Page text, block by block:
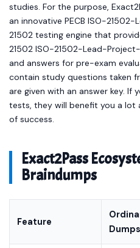
studies. For the purpose,
an innovative PECB ISO-
21502 testing engine that
21502 ISO-21502-Lead-
and answers for pre-exam
contain study questions taken
are given with an answer key. If
tests, they will benefit you a lot
of success.
Exact2Pass
Braindumps
Feature
Dumps